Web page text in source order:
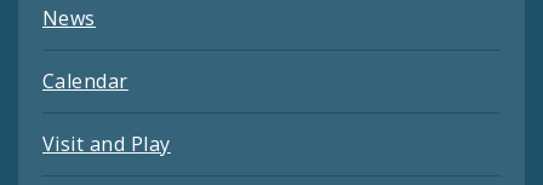
News
Calendar
Visit and Play